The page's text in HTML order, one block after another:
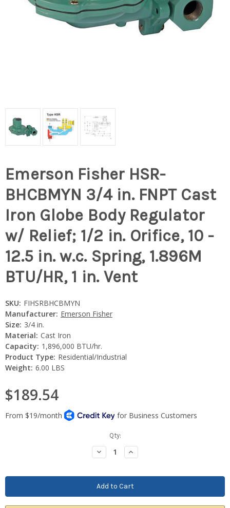
Emerson Fisher HSR-
BHCBMYN 3/4 in. FNPT Cast
Iron Globe Body Regulator
w/ Relief; 1/2 in. Orifice, 10 -
12.5 in. w.c. Spring, 1.896M
BTU/HR, 1 in. Vent
SKU: FIHSRBHCBMYN
Manufacturer: Emerson Fisher
Size: 3/4 in.
Material: Cast Iron
Capacity: 1,896,000 BTU/hr.
Product Type: Residential/Industrial
Weight: 6.00 LBS
$189.54
Qty:
Decrease
Quantity:
Increase
Quantity: